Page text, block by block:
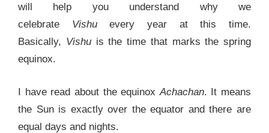
will help you understand why we
celebrate Vishuevery year at this time.
Basically, Vishuis the time that marks the spring
equinox.
I have read about the equinox Achachan. It means
the Sun is exactly over the equator and there are
equal days and nights.